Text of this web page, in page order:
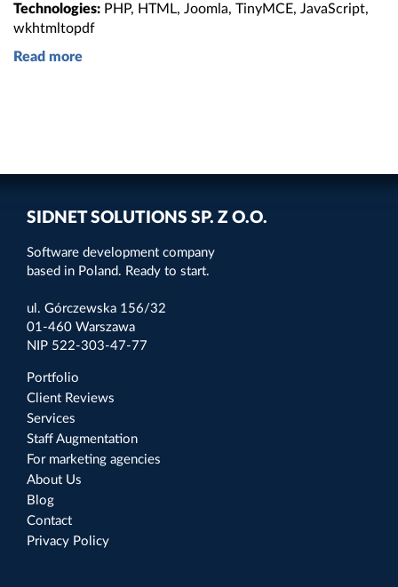
Technologies: PHP, HTML, Joomla, TinyMCE, JavaScript,
wkhtmltopdf
Read more
SIDNET SOLUTIONS SP. Z O.O.
Software development company
based in Poland. Ready to start.
ul. Górczewska 156/32
01-460 Warszawa
NIP 522-303-47-77
Portfolio
Client Reviews
Services
Staff Augmentation
For marketing agencies
About Us
Blog
Contact
Privacy Policy